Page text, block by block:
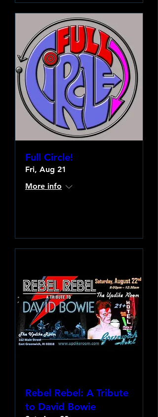
Full Circle!
Fri, Aug 21
More info
Rebel Rebel: A Tribute
to David Bowie